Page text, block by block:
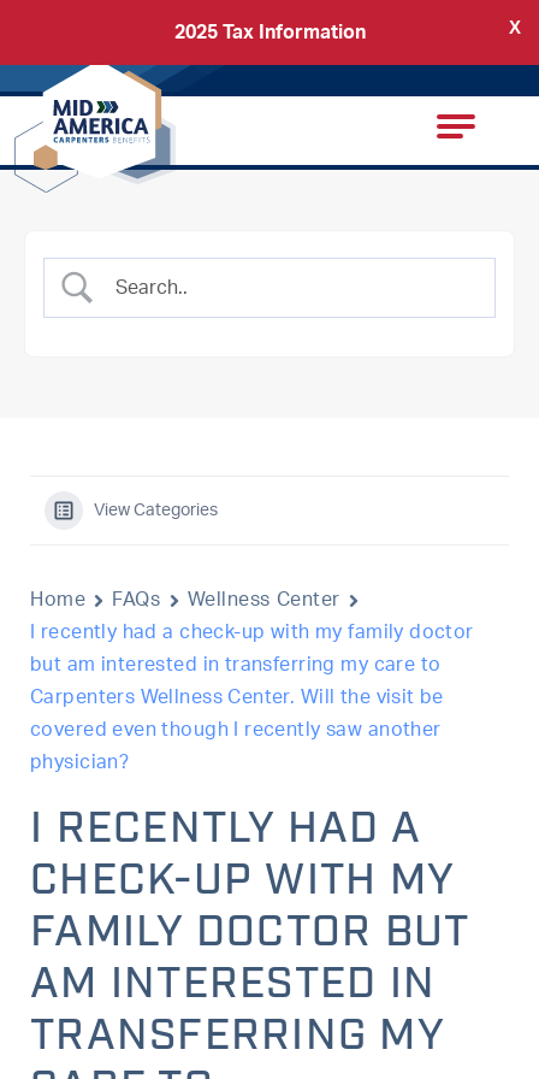
X
2025 Tax Information
Carpenters Regional Council
View Categories
Home FAQs
Wellness Center
I recently had a check-up with my family doctor
but am interested in transferring my care to
Carpenters Wellness Center. Will the visit be
covered even though I recently saw another
physician?
I RECENTLY HAD A
CHECK-UP WITH MY
FAMILY DOCTOR BUT
AM INTERESTED IN
TRANSFERRING MY